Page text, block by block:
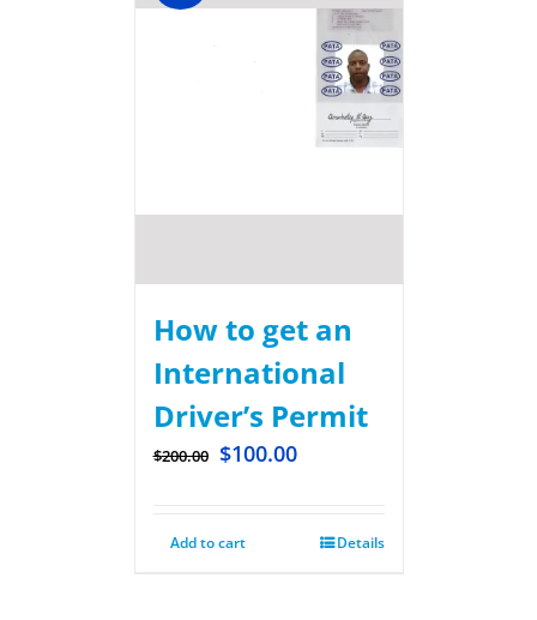
How to get an
International
Driver’s Permit
$200.00 $100.00
Add to cart Details